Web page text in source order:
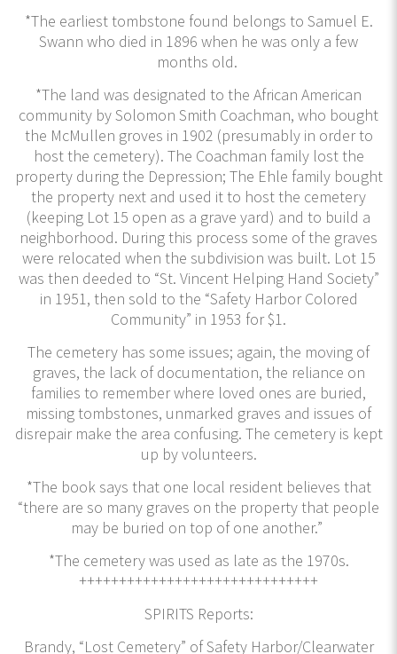
*The earliest tombstone found belongs to Samuel E.
Swann who died in 1896 when he was only a few
months old.
*The land was designated to the African American
community by Solomon Smith Coachman, who bought
the McMullen groves in 1902 (presumably in order to
host the cemetery). The Coachman family lost the
property during the Depression; The Ehle family bought
the property next and used it to host the cemetery
(keeping Lot 15 open as a grave yard) and to build a
neighborhood. During this process some of the graves
were relocated when the subdivision was built. Lot 15
was then deeded to “St. Vincent Helping Hand Society”
in 1951, then sold to the “Safety Harbor Colored
Community” in 1953 for $1.
The cemetery has some issues; again, the moving of
graves, the lack of documentation, the reliance on
families to remember where loved ones are buried,
missing tombstones, unmarked graves and issues of
disrepair make the area confusing. The cemetery is kept
up by volunteers.
*The book says that one local resident believes that
“there are so many graves on the property that people
may be buried on top of one another.”
*The cemetery was used as late as the 1970s.
++++++++++++++++++++++++++++++
SPIRITS Reports:
Brandy, “Lost Cemetery” of Safety Harbor/Clearwater